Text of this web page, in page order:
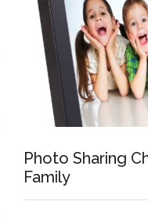
Photo Sharing
Family